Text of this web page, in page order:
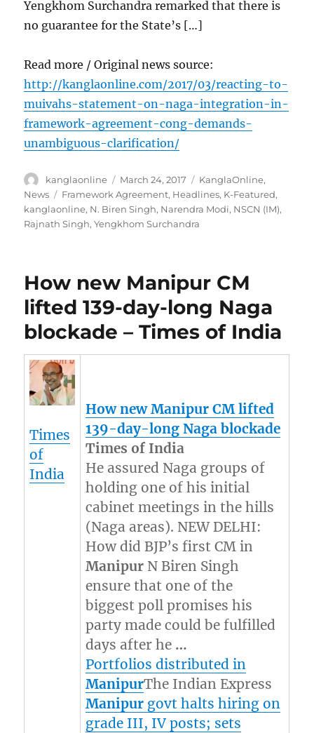
Yengkhom Surchandra remarked that there is
no guarantee for the State’s […]
Read more / Original news source:
http://kanglaonline.com/2017/03/reacting-to-
muivahs-statement-on-naga-integration-in-
framework-agreement-cong-demands-
unambiguous-clarification/
Author
kanglaonline
Posted
on
March 24, 2017 Categories
KanglaOnline,
News
Tags
Framework Agreement, Headlines, K-Featured,
kanglaonline, N. Biren Singh, Narendra Modi, NSCN (IM),
Rajnath Singh,Yengkhom Surchandra
How new Manipur CM
lifted 139-day-long Naga
blockade – Times of India
Times
of
India
How newManipur CM lifted
139-day-long Naga blockade
Times of India
He assured Naga groups of
holding one of his initial
cabinet meetings in the hills
(Naga areas). NEW DELHI:
How did BJP’s first CM in
Manipur N Biren Singh
ensure that one of the
biggest poll promises his
party made could be fulfilled
days after he …
Portfolios distributed in
ManipurThe Indian Express
Manipur govt halts hiring on
grade III, IV posts; sets